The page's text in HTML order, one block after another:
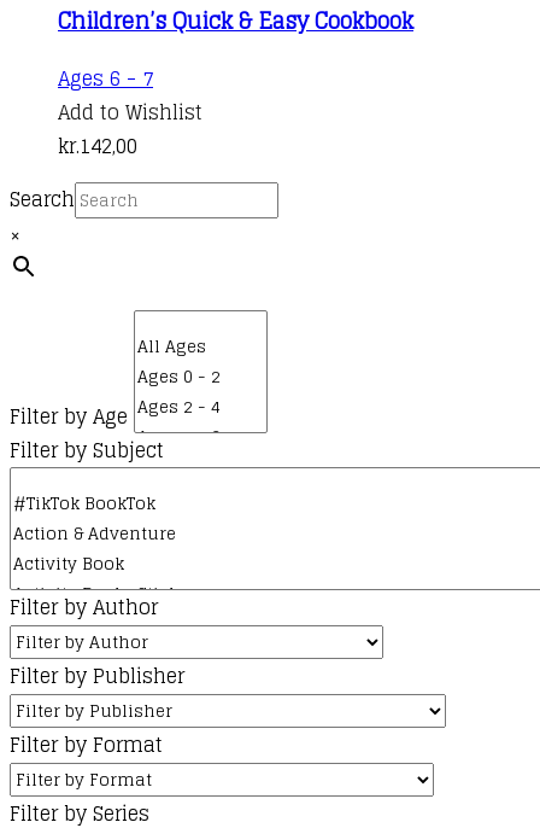
Children’s Quick & Easy Cookbook
Ages 6 - 7
Add to Wishlist
kr.142,00
Search
×
Filter by Age
Filter by Subject
Filter by Author
Filter by Publisher
Filter by Format
Filter by Series